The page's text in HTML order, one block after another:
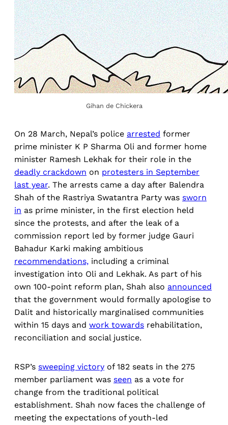
Gihan de Chickera
On 28 March, Nepal’s police arrested former
prime minister K P Sharma Oli and former home
minister Ramesh Lekhak for their role in the
deadly crackdown on protesters in September
last year. The arrests came a day after Balendra
Shah of the Rastriya Swatantra Party was sworn
in as prime minister, in the first election held
since the protests, and after the leak of a
commission report led by former judge Gauri
Bahadur Karki making ambitious
recommendations, including a criminal
investigation into Oli and Lekhak. As part of his
own 100-point reform plan, Shah also announced
that the government would formally apologise to
Dalit and historically marginalised communities
within 15 days and work towards rehabilitation,
reconciliation and social justice.
RSP’s sweeping victory of 182 seats in the 275
member parliament was seen as a vote for
change from the traditional political
establishment. Shah now faces the challenge of
meeting the expectations of youth-led